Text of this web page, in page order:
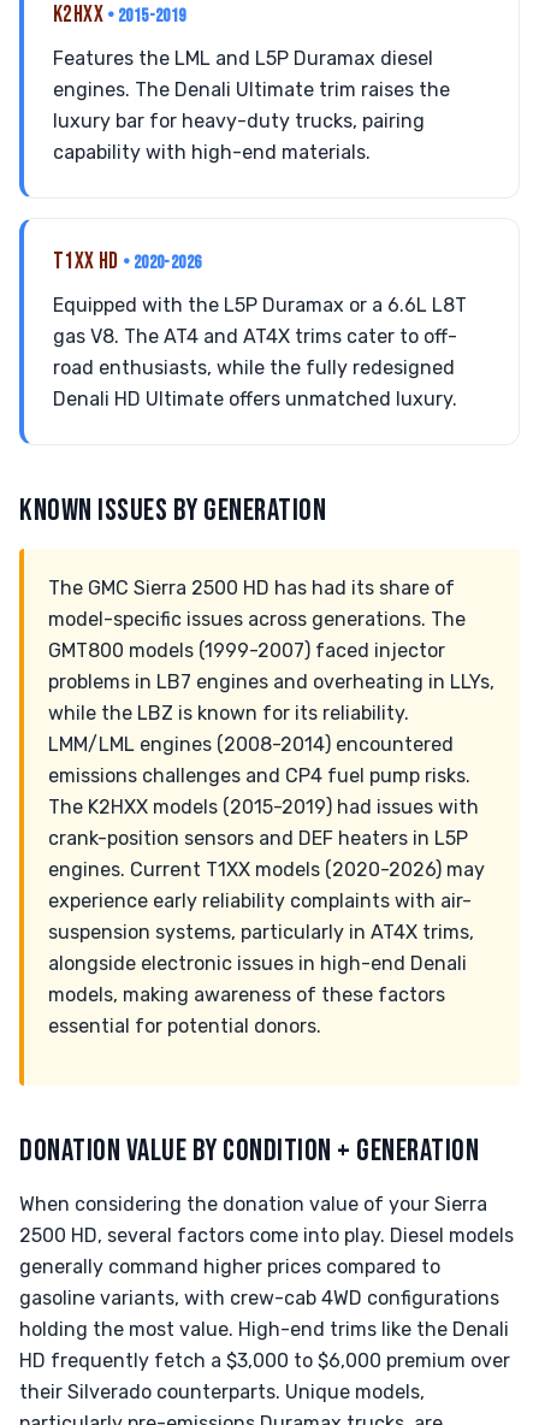
K2HXX • 2015-2019
Features the LML and L5P Duramax diesel
engines. The Denali Ultimate trim raises the
luxury bar for heavy-duty trucks, pairing
capability with high-end materials.
T1XX HD • 2020-2026
Equipped with the L5P Duramax or a 6.6L L8T
gas V8. The AT4 and AT4X trims cater to off-
road enthusiasts, while the fully redesigned
Denali HD Ultimate offers unmatched luxury.
KNOWN ISSUES BY GENERATION
The GMC Sierra 2500 HD has had its share of
model-specific issues across generations. The
GMT800 models (1999-2007) faced injector
problems in LB7 engines and overheating in LLYs,
while the LBZ is known for its reliability.
LMM/LML engines (2008-2014) encountered
emissions challenges and CP4 fuel pump risks.
The K2HXX models (2015-2019) had issues with
crank-position sensors and DEF heaters in L5P
engines. Current T1XX models (2020-2026) may
experience early reliability complaints with air-
suspension systems, particularly in AT4X trims,
alongside electronic issues in high-end Denali
models, making awareness of these factors
essential for potential donors.
DONATION VALUE BY CONDITION + GENERATION
When considering the donation value of your Sierra
2500 HD, several factors come into play. Diesel models
generally command higher prices compared to
gasoline variants, with crew-cab 4WD configurations
holding the most value. High-end trims like the Denali
HD frequently fetch a $3,000 to $6,000 premium over
their Silverado counterparts. Unique models,